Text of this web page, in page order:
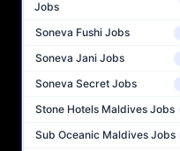
Jobs
Soneva Fushi Jobs
Soneva Jani Jobs
Soneva Secret Jobs
Stone Hotels Maldives Jobs
Sub Oceanic Maldives Jobs